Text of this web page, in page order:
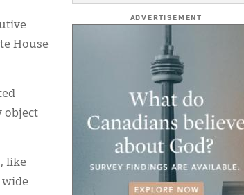
House
object
like
wide
ADVERTISEMENT